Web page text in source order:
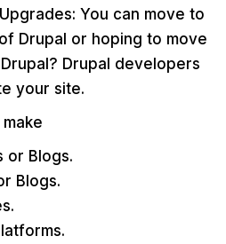
You can move to
Drupal or hoping to move
Drupal developers
your site.
or Blogs.
Blogs.